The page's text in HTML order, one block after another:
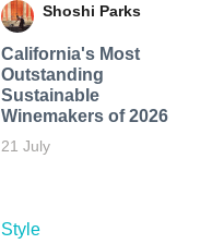
Shoshi Parks
California's Most
Outstanding
Sustainable
Winemakers of 2026
21 July
Style